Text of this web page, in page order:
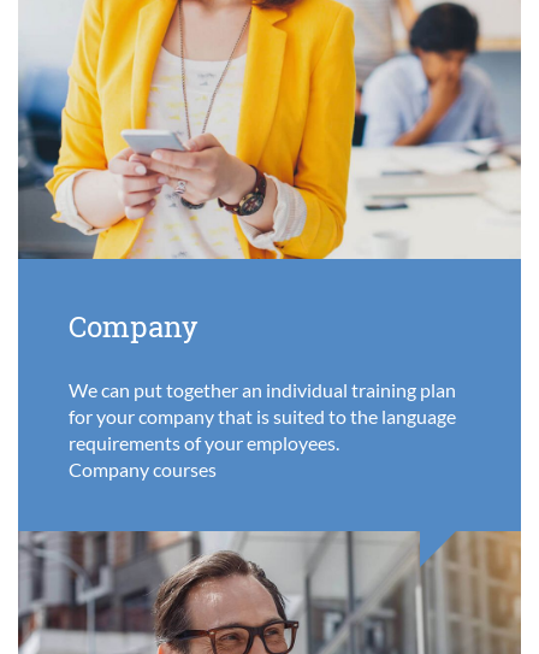
Company
We can put together an individual training plan
for your company that is suited to the language
requirements of your employees.
Company courses